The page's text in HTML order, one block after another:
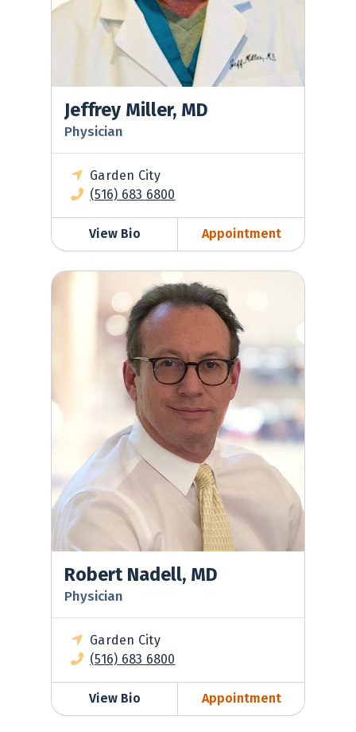
Jeffrey Miller, MD
Physician
Garden City
(516) 683 6800
View Bio Appointment
Robert Nadell, MD
Robert Nadell, MD
Physician
Garden City
(516) 683 6800
View Bio Appointment